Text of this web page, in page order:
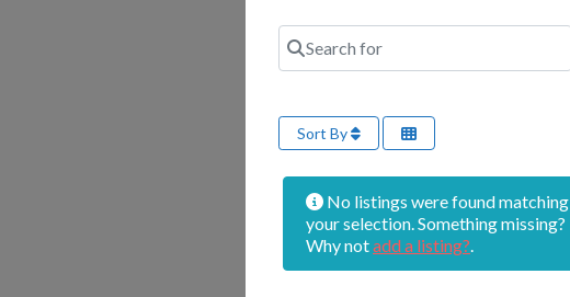
Search for
Sort By
No listings were found matching
your selection. Something missing?
Why notadd a listing?